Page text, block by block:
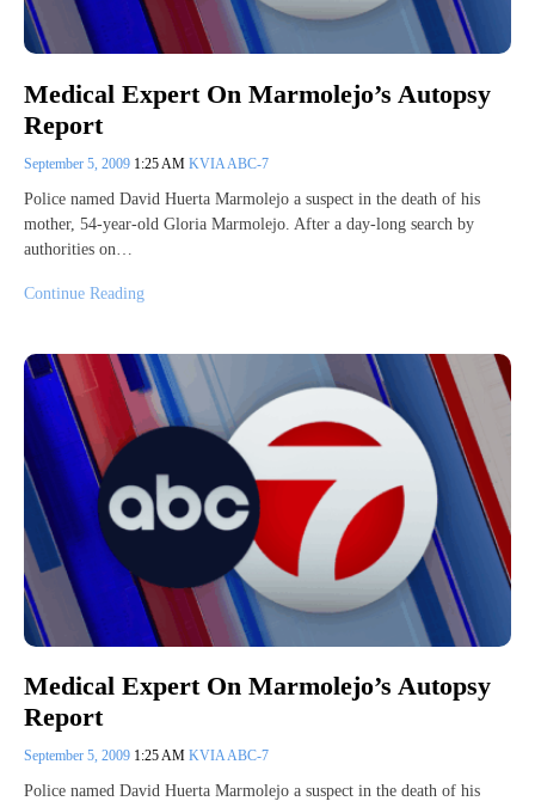
Medical Expert On Marmolejo’s Autopsy
Report
September 5, 2009 1:25 AM KVIA ABC-7
Police named David Huerta Marmolejo a suspect in the death of his
mother, 54-year-old Gloria Marmolejo. After a day-long search by
authorities on…
Continue Reading
Medical Expert On Marmolejo’s Autopsy
Report
September 5, 2009 1:25 AM KVIA ABC-7
Police named David Huerta Marmolejo a suspect in the death of his